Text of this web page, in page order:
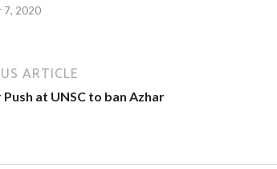
7, 2020
ARTICLE
at UNSC to ban Azhar